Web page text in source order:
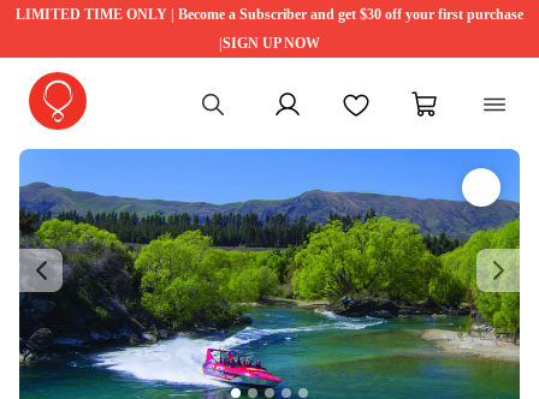
LIMITED TIME ONLY | Become a Subscriber and get $30 off your first purchase
|SIGN UP NOW
My account FavouritesMy cart
Previous